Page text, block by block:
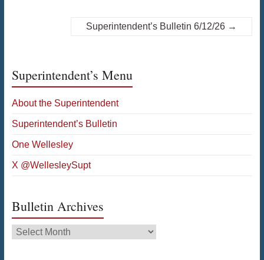
Superintendent’s Bulletin 6/12/26 →
Superintendent’s Menu
About the Superintendent
Superintendent’s Bulletin
One Wellesley
X @WellesleySupt
Bulletin Archives
Bulletin
Archives